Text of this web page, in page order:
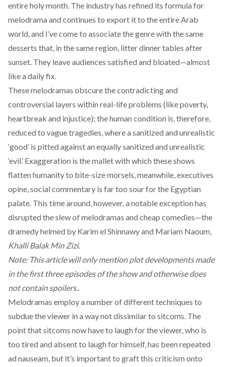
entire holy month. The industry has refined its formula for
melodrama and continues to export it to the entire Arab
world, and I’ve come to associate the genre with the same
desserts that, in the same region, litter dinner tables after
sunset. They leave audiences satisfied and bloated—almost
like a daily fix.
These melodramas obscure the contradicting and
controversial layers within real-life problems (like poverty,
heartbreak and injustice); the human condition is, therefore,
reduced to vague tragedies, where a sanitized and unrealistic
‘good’ is pitted against an equally sanitized and unrealistic
‘evil.’ Exaggeration is the mallet with which these shows
flatten humanity to bite-size morsels, meanwhile, executives
opine, social commentary is far too sour for the Egyptian
palate. This time around, however, a notable exception has
disrupted the slew of melodramas and cheap comedies—the
dramedy helmed by Karim el Shinnawy and Mariam Naoum,
Khalli Balak Min Zizi.
Note: This article will only mention plot developments made
in the first three episodes of the show and otherwise does
not contain spoilers..
Melodramas employ a number of different techniques to
subdue the viewer in a way not dissimilar to sitcoms. The
point that sitcoms now have to laugh for the viewer, who is
too tired and absent to laugh for himself, has been repeated
ad nauseam, but it’s important to graft this criticism onto